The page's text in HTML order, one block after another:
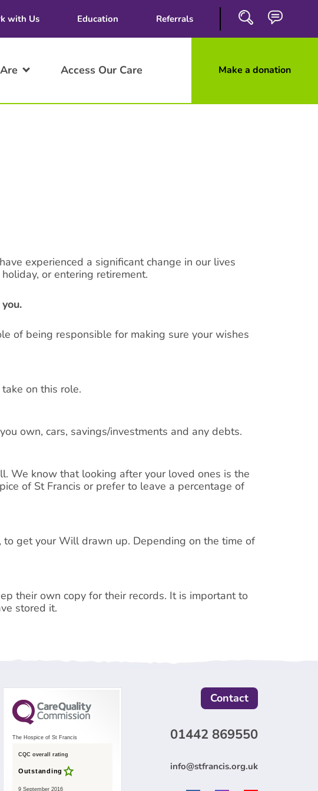
with Us Education Referrals
Access Our Care Make a donation
Close
experienced a significant change in our lives
or entering retirement.
of being responsible for making sure your wishes
on this role.
own, cars, savings/investments and any debts.
We know that looking after your loved ones is the
of St Francis or prefer to leave a percentage of
, to get your Will drawn up. Depending on the time of
their own copy for their records. It is important to
stored it.
Contact
01442 869550
info@stfrancis.org.uk
The Hospice of St Francis
CQC overall rating
Outstanding
9 September 2016